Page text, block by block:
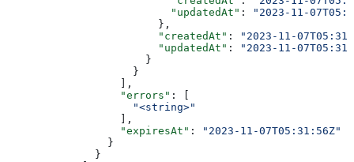
                          "updatedAt"
:
"2023-11-
                        },
                        "createdAt"
:
"2023-11-
                        "updatedAt"
:
"2023-11-
                      }
                    }
                  ],
                  "errors"
: [
                    "<string>"
                  ],
                  "expiresAt"
:
"2023-11-07T05:31:56Z"
                }
              }